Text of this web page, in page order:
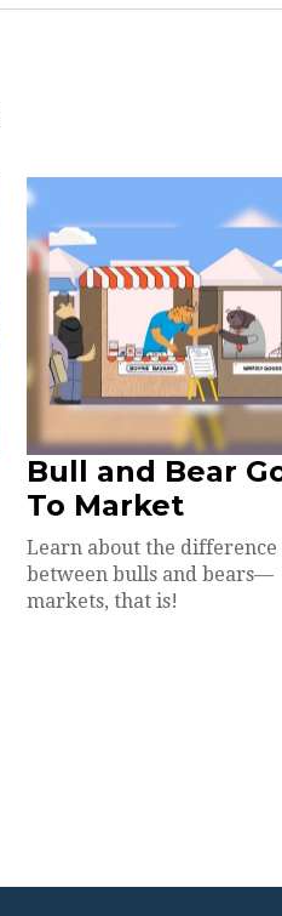
Bull and Bear
To Market
Learn about the difference
between bulls and bears—
markets, that is!